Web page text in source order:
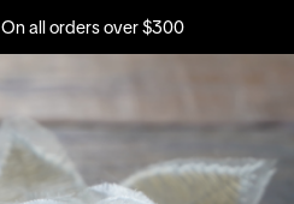
On all orders over $300